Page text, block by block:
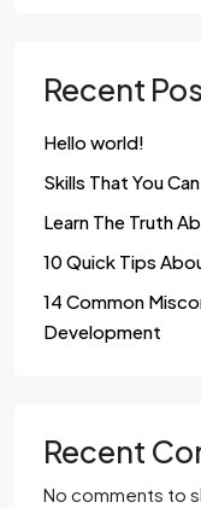
Recent
Hello world!
Skills That You
Learn The Truth
10 Quick Tips
14 Common
Development
Recent
No comments to